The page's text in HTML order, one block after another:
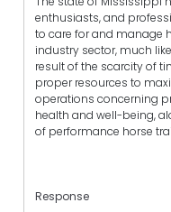
enthusiasts, and
to care for and manage
industry sector, much
result of the scarcity of
proper resources to
operations concerning
health and well-being,
of performance horse
Response